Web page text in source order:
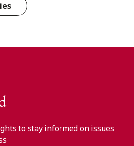
to stay informed on issues